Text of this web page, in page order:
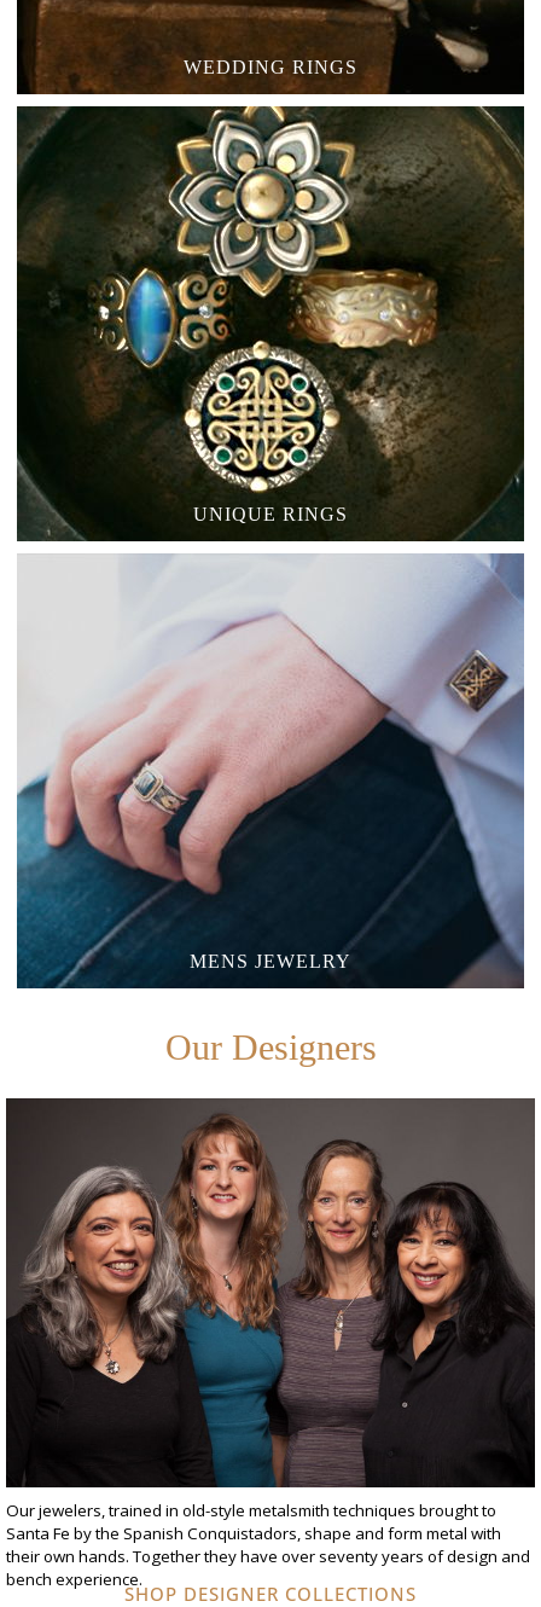
WEDDING RINGS
UNIQUE RINGS
MENS JEWELRY
Our Designers
Our jewelers, trained in old-style metalsmith techniques brought to
Santa Fe by the Spanish Conquistadors, shape and form metal with
their own hands. Together they have over seventy years of design and
bench experience.
SHOP DESIGNER COLLECTIONS